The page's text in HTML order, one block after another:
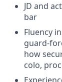
JD and
bar
Fluency
guard-
how
colo,